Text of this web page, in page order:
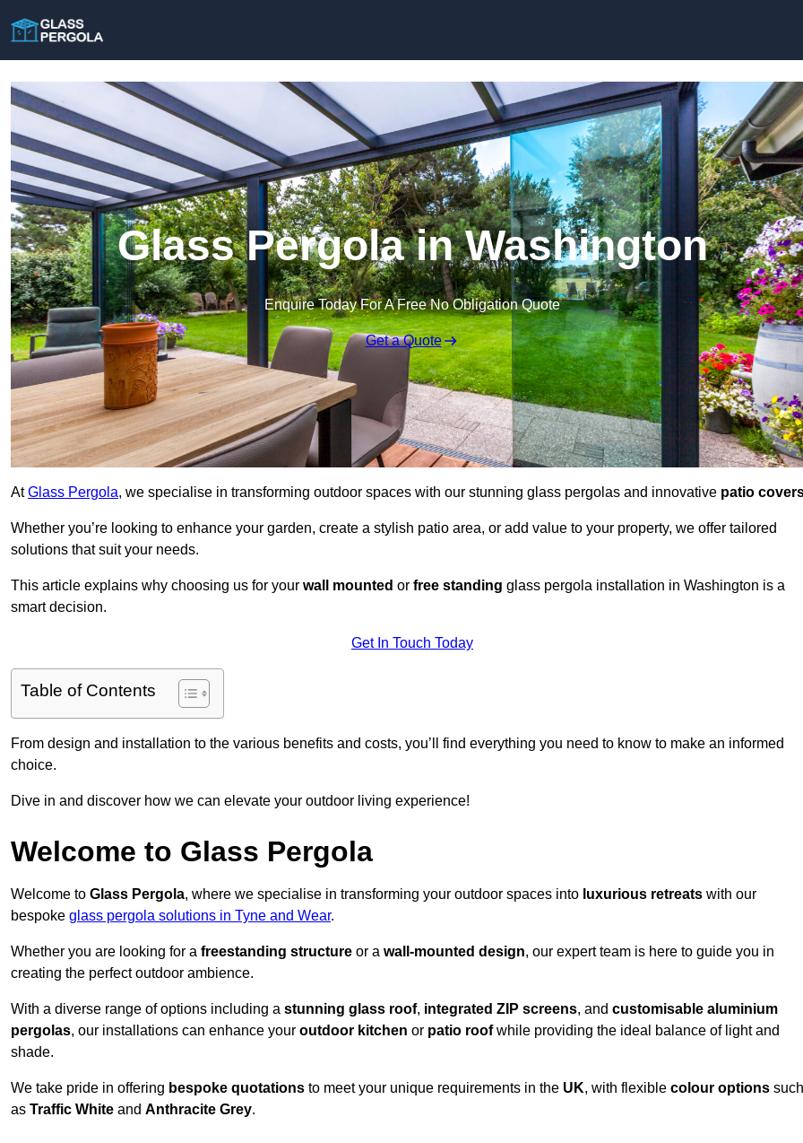
Glass Pergola in Washington
Enquire Today For A Free No Obligation Quote
Get a Quote
AtGlass Pergola, we specialise in transforming outdoor spaces with our stunning glass pergolas and innovative patio
Whether you’re looking to enhance your garden, create a stylish patio area, or add value to your property, we offer tailored
solutions that suit your needs.
This article explains why choosing us for your wall mounted or free standing glass pergola installation in Washington is a
smart decision.
Get In Touch Today
Table of Contents
From design and installation to the various benefits and costs, you’ll find everything you need to know to make an informed
choice.
Dive in and discover how we can elevate your outdoor living experience!
Welcome to Glass Pergola
Welcome to Glass Pergola, where we specialise in transforming your outdoor spaces into luxurious retreats with our
bespoke glass pergola solutions in Tyne and Wear.
Whether you are looking for a freestanding structure or a wall-mounted design, our expert team is here to guide you in
creating the perfect outdoor ambience.
With a diverse range of options including a stunning glass roof, integrated ZIP screens, and customisable aluminium
pergolas, our installations can enhance your outdoor kitchen or patio roofwhile providing the ideal balance of light and
shade.
We take pride in offering bespoke quotations to meet your unique requirements in the UK, with flexible colour options such
as Traffic White and Anthracite Grey.